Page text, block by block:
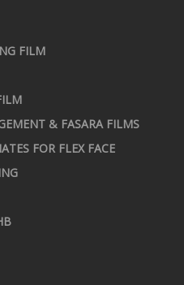
FILM
& FASARA FILMS
FOR FLEX FACE